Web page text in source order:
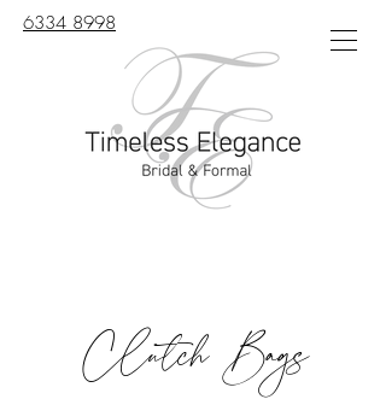
6334 8998
Clutch Bags